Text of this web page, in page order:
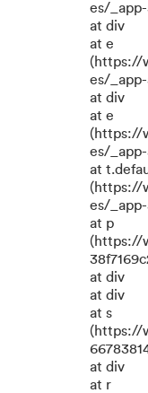
es/_app-
at div
at e
(https://
es/_app-
at div
at e
(https://
es/_app-
at
(https://
es/_app-
at p
(https://
at div
at div
at s
(https://
at div
at r